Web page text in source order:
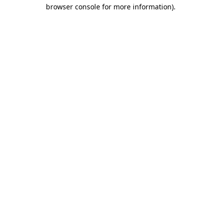
browser console for more information).